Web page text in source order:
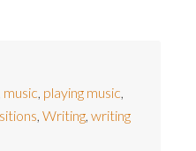
music, playing music,
, Writing, writing